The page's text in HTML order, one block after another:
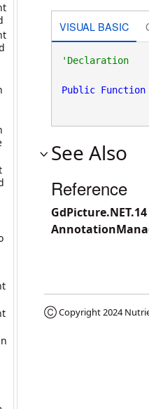
VISUAL BASIC
'Declaration
Public Function
See Also
Reference
Ⓒ Copyright 2024